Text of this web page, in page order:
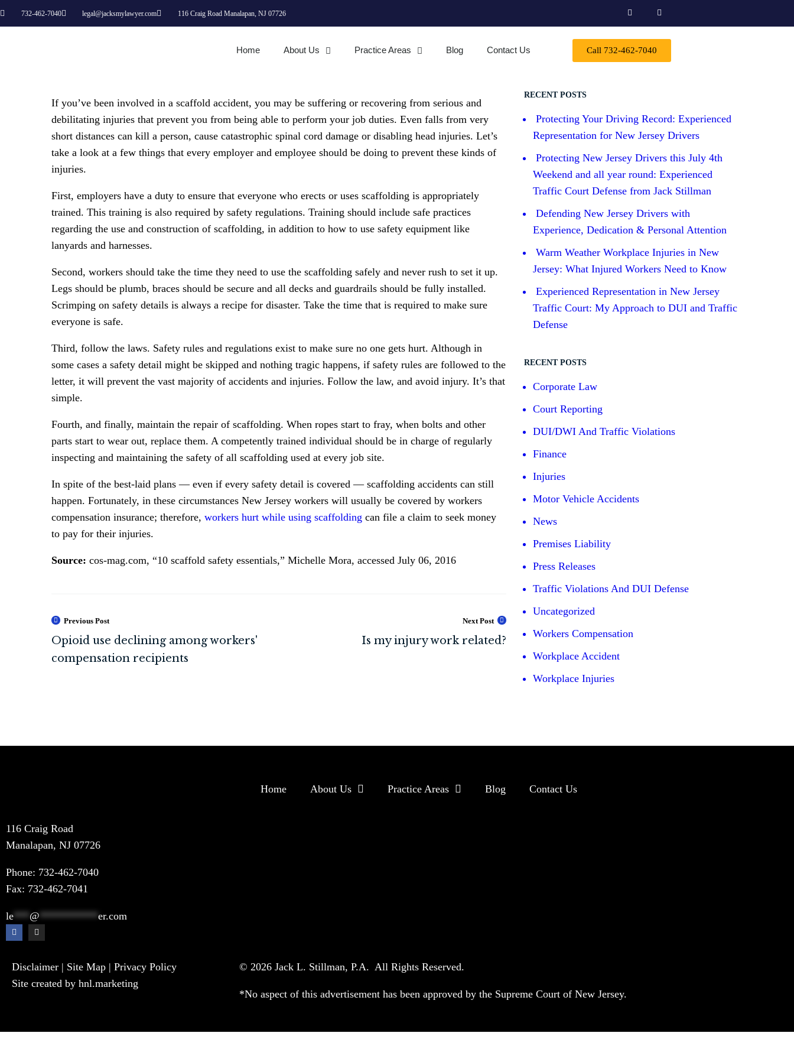
732-462-7040 legal@jacksmylawyer.com 116 Craig Road Manalapan, NJ 07726
Home About Us Practice Areas Blog Contact Us Call 732-462-7040
If you’ve been involved in a scaffold accident, you may be suffering or recovering from serious and
debilitating injuries that prevent you from being able to perform your job duties. Even falls from very
short distances can kill a person, cause catastrophic spinal cord damage or disabling head injuries. Let’s
take a look at a few things that every employer and employee should be doing to prevent these kinds of
injuries.
First, employers have a duty to ensure that everyone who erects or uses scaffolding is appropriately
trained. This training is also required by safety regulations. Training should include safe practices
regarding the use and construction of scaffolding, in addition to how to use safety equipment like
lanyards and harnesses.
Second, workers should take the time they need to use the scaffolding safely and never rush to set it up.
Legs should be plumb, braces should be secure and all decks and guardrails should be fully installed.
Scrimping on safety details is always a recipe for disaster. Take the time that is required to make sure
everyone is safe.
Third, follow the laws. Safety rules and regulations exist to make sure no one gets hurt. Although in
some cases a safety detail might be skipped and nothing tragic happens, if safety rules are followed to the
letter, it will prevent the vast majority of accidents and injuries. Follow the law, and avoid injury. It’s that
simple.
Fourth, and finally, maintain the repair of scaffolding. When ropes start to fray, when bolts and other
parts start to wear out, replace them. A competently trained individual should be in charge of regularly
inspecting and maintaining the safety of all scaffolding used at every job site.
In spite of the best-laid plans — even if every safety detail is covered — scaffolding accidents can still
happen. Fortunately, in these circumstances New Jersey workers will usually be covered by workers
compensation insurance; therefore, workers hurt while using scaffolding can file a claim to seek money
to pay for their injuries.
Source: cos-mag.com, “10 scaffold safety essentials,” Michelle Mora, accessed July 06, 2016
Previous Post Next Post
RECENT POSTS
Protecting Your Driving Record: Experienced
Representation for New Jersey Drivers
Protecting New Jersey Drivers this July 4th
Weekend and all year round: Experienced
Traffic Court Defense from Jack Stillman
Defending New Jersey Drivers with
Experience, Dedication & Personal Attention
Warm Weather Workplace Injuries in New
Jersey: What Injured Workers Need to Know
Experienced Representation in New Jersey
Traffic Court: My Approach to DUI and Traffic
Defense
RECENT POSTS
Corporate Law
Court Reporting
DUI/DWI And Traffic Violations
Finance
Injuries
Motor Vehicle Accidents
News
Premises Liability
Press Releases
Traffic Violations And DUI Defense
Uncategorized
Workers Compensation
Workplace Accident
Workplace Injuries
Home About Us Practice Areas Blog Contact Us
116 Craig Road
Manalapan, NJ 07726
Phone: 732-462-7040
Fax: 732-462-7041
le*** @ ***********er.com
Disclaimer | Site Map | Privacy Policy
Site created by hnl.marketing
© 2026 Jack L. Stillman, P.A. All Rights Reserved.
*No aspect of this advertisement has been approved by the Supreme Court of New Jersey.